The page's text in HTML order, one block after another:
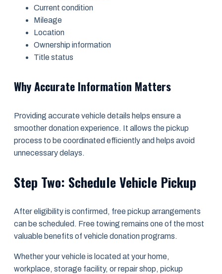
Current condition
Mileage
Location
Ownership information
Title status
Why Accurate Information Matters
Providing accurate vehicle details helps ensure a
smoother donation experience. It allows the pickup
process to be coordinated efficiently and helps avoid
unnecessary delays.
Step Two: Schedule Vehicle Pickup
After eligibility is confirmed, free pickup arrangements
can be scheduled. Free towing remains one of the most
valuable benefits of vehicle donation programs.
Whether your vehicle is located at your home,
workplace, storage facility, or repair shop, pickup